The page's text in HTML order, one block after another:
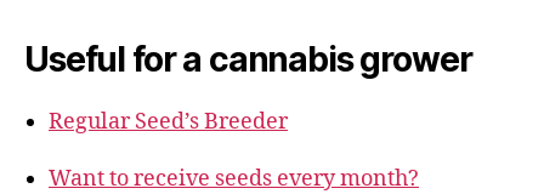
Useful for a cannabis grower
Regular Seed’s Breeder
Want to receive seeds every month?